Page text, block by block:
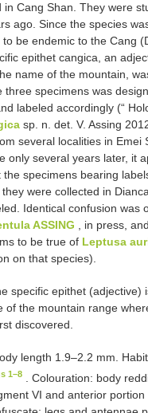
in Cang Shan. They were
ago. Since the species
be endemic to the Cang
epithet cangica, an
name of the mountain,
three specimens was
labeled accordingly (“
sp. n. det. V. Assing
several localities in Emei
only several years later, it
the specimens bearing
were collected in
Identical confusion was
ASSING , in press,
to be true of Leptusa
on that species).
specific epithet (adjective)
of the mountain range
discovered.
length 1.9–2.2 mm.
1–8
. Colouration: body
VI and anterior portion